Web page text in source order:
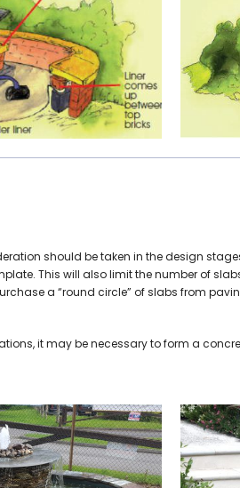
should be taken in the design
This will also limit the number of
a “round circle” of slabs from
it may be necessary to form a